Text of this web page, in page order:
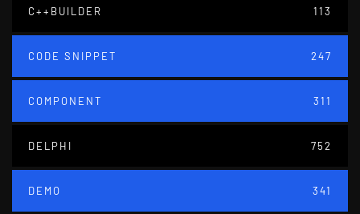
C++BUILDER 113
CODE SNIPPET 247
COMPONENT 311
DELPHI 752
DEMO 341